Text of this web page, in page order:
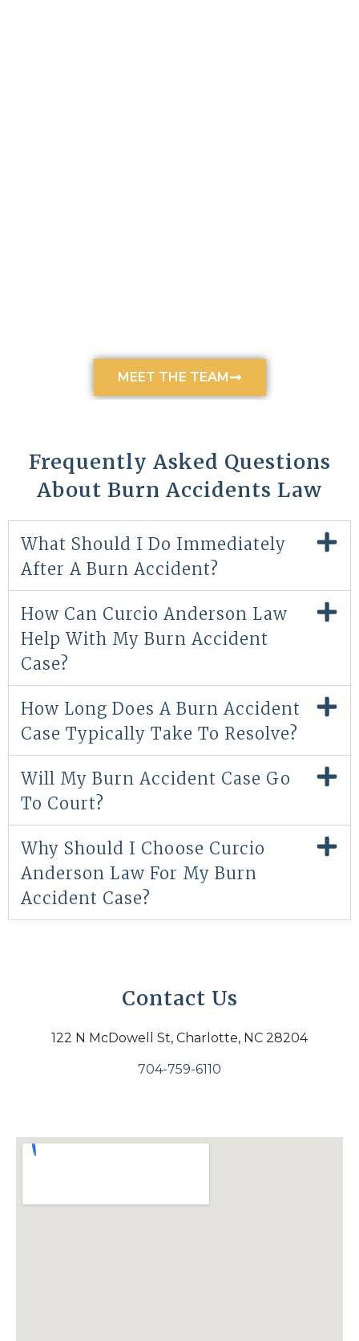
MEET THE TEAM
Frequently Asked Questions
About Burn Accidents Law
What Should I Do Immediately
After A Burn Accident?
How Can Curcio Anderson Law
Help With My Burn Accident
Case?
How Long Does A Burn Accident
Case Typically Take To Resolve?
Will My Burn Accident Case Go
To Court?
Why Should I Choose Curcio
Anderson Law For My Burn
Accident Case?
Contact Us
122 N McDowell St, Charlotte, NC 28204
704-759-6110